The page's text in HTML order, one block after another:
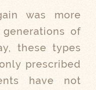
was more
of
these types
prescribed
have not